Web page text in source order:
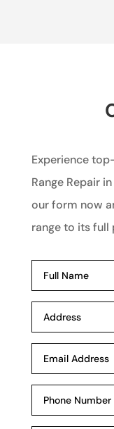
Experience
Range Repair
our form now
range to its full